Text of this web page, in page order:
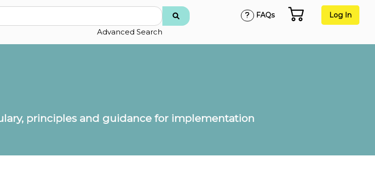
Advanced Search
FAQs Log In
principles and guidance for implementation